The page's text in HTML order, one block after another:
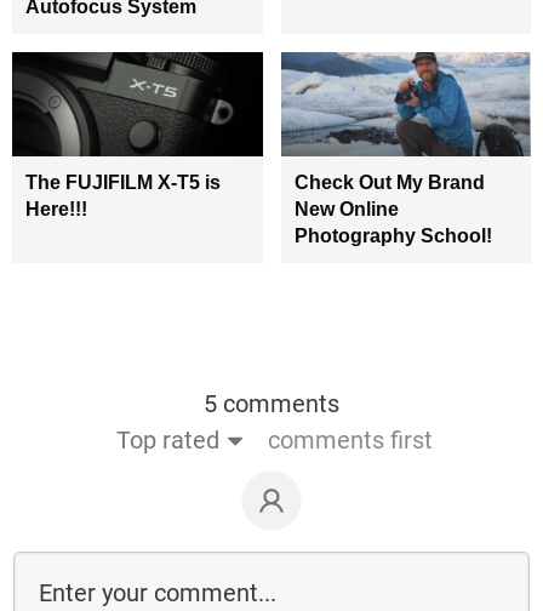
Autofocus System
The FUJIFILM X-T5 is
Here!!!
Check Out My Brand
New Online
Photography School!
5 comments
Top rated
comments first